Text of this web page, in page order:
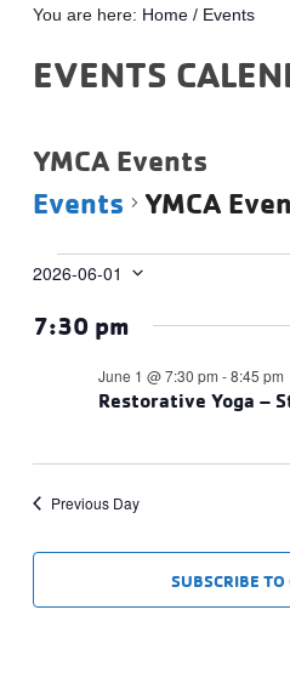
You are here: Home / Events
EVENTS
YMCA Events
Events
YMCA
Events
June
2026
2026-06-01
date.
7:30 pm
Restorative Yoga –
June 1 @ 7:30 pm -8:45 pm
Previous Day
SUBSCRIBE TO